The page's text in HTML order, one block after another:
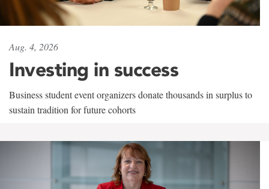
Aug. 4, 2026
Investing in success
Business student event organizers donate thousands in surplus to
sustain tradition for future cohorts